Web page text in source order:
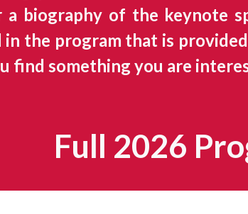
biography of the keynote
in the program that is
find something you are
Full 2026